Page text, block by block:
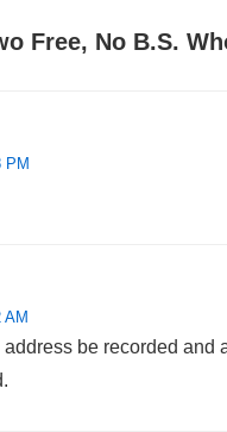
Free, No B.S.
PM
AM
be recorded and